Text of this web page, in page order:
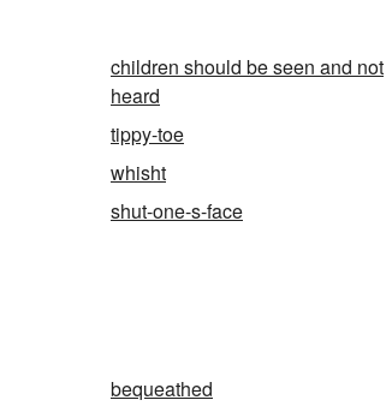
children should be seen and not
heard
tippy-toe
whisht
shut-one-s-face
bequeathed